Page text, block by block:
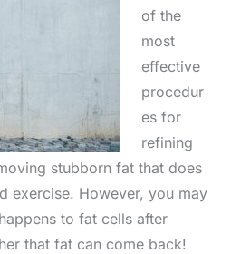
of the
most
effective
procedur
es for
refining
stubborn fat that does
exercise. However, you may
to fat cells after
that fat can come back!